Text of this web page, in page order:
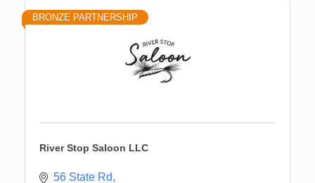
BRONZE PARTNERSHIP
River Stop Saloon LLC
56 State Rd